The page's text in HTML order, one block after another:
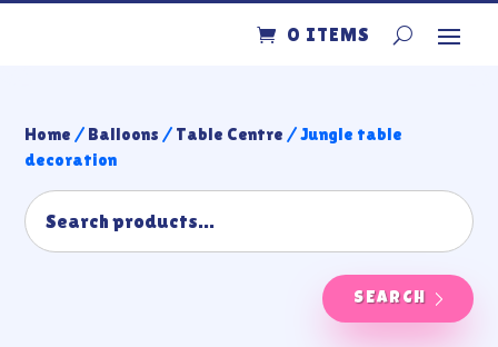
0 ITEMS
Home / Balloons / Table Centre / Jungle table
decoration
SEARCH